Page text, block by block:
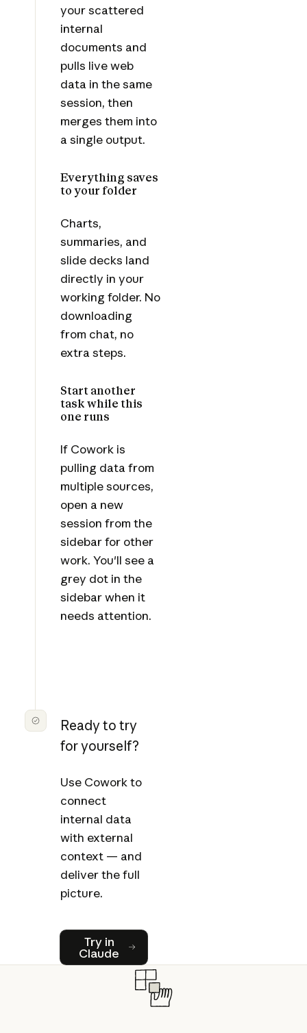
your scattered
internal
documents and
pulls live web
data in the same
session, then
merges them into
a single output.
Everything saves
to your folder
Charts,
summaries, and
slide decks land
directly in your
working folder. No
downloading
from chat, no
extra steps.
Start another
task while this
one runs
If Cowork is
pulling data from
multiple sources,
open a new
session from the
sidebar for other
work. You'll see a
grey dot in the
sidebar when it
needs attention.
Ready to try
for yourself?
Use Cowork to
connect
internal data
with external
context — and
deliver the full
picture.
Try in
Claude
Try in Claude